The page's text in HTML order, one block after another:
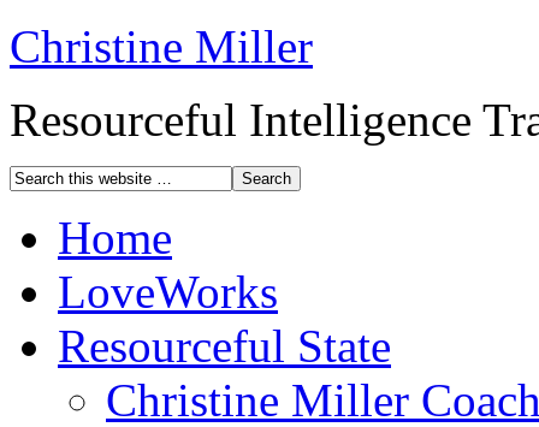
Christine Miller
Resourceful Intelligence
Home
LoveWorks
Resourceful State
Christine Miller